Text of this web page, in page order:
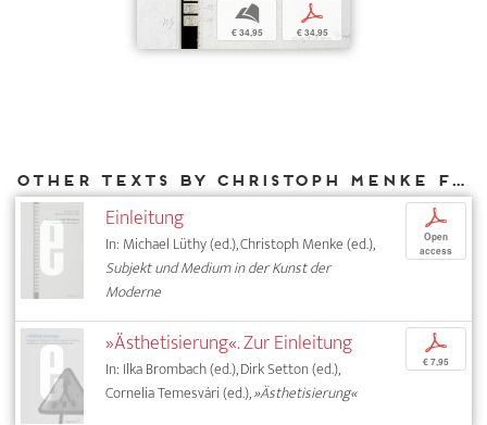
b
€ 34,95
p
€ 34,95
Other texts by Christoph Menke for DIAPHANES
Einleitung
In: Michael Lüthy (ed.), Christoph Menke (ed.),
Subjekt und Medium in der Kunst der
Moderne
p
Open
access
»Ästhetisierung«. Zur Einleitung
In: Ilka Brombach (ed.), Dirk Setton (ed.),
Cornelia Temesvári (ed.),»Ästhetisierung«
p
€ 7,95